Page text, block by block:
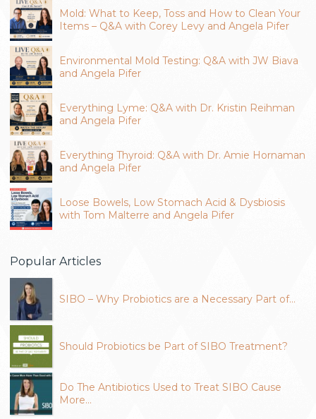
Mold: What to Keep, Toss and How to Clean Your
Items – Q&A with Corey Levy and Angela Pifer
Environmental Mold Testing: Q&A with JW Biava
and Angela Pifer
Everything Lyme: Q&A with Dr. Kristin Reihman
and Angela Pifer
Everything Thyroid: Q&A with Dr. Amie Hornaman
and Angela Pifer
Loose Bowels, Low Stomach Acid & Dysbiosis
with Tom Malterre and Angela Pifer
Popular Articles
SIBO – Why Probiotics are a Necessary Part of…
Should Probiotics be Part of SIBO Treatment?
Do The Antibiotics Used to Treat SIBO Cause
More…